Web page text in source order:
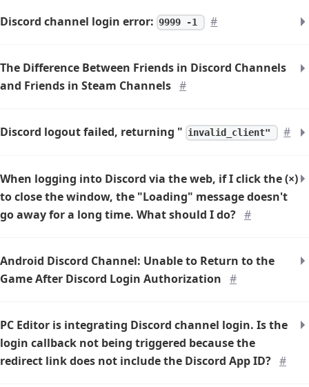
Discord channel login error: 9999 -1 #
The Difference Between Friends in Discord Channels
and Friends in Steam Channels #
Discord logout failed, returning " invalid_client" #
When logging into Discord via the web, if I click the (×)
to close the window, the "Loading" message doesn't
go away for a long time. What should I do? #
Android Discord Channel: Unable to Return to the
Game After Discord Login Authorization #
PC Editor is integrating Discord channel login. Is the
login callback not being triggered because the
redirect link does not include the Discord App ID? #